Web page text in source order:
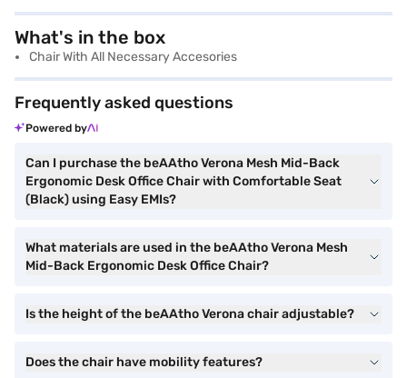
What's in the box
Chair With All Necessary Accesories
Frequently asked questions
Powered by
Can I purchase the beAAtho Verona Mesh Mid-Back
Ergonomic Desk Office Chair with Comfortable Seat
(Black) using Easy EMIs?
What materials are used in the beAAtho Verona Mesh
Mid-Back Ergonomic Desk Office Chair?
Is the height of the beAAtho Verona chair adjustable?
Does the chair have mobility features?